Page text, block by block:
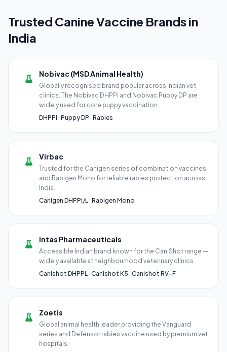
Trusted Canine Vaccine Brands in
India
Nobivac (MSD Animal Health)
Globally recognised brand popular across Indian vet
clinics. The Nobivac DHPPi and Nobivac Puppy DP are
widely used for core puppy vaccination.
DHPPi · Puppy DP · Rabies
Virbac
Trusted for the Canigen series of combination vaccines
and Rabigen Mono for reliable rabies protection across
India.
Canigen DHPPi/L · Rabigen Mono
Intas Pharmaceuticals
Accessible Indian brand known for the CaniShot range —
widely available at neighbourhood veterinary clinics.
Canishot DHPPL · Canishot K5 · Canishot RV-F
Zoetis
Global animal health leader providing the Vanguard
series and Defensor rabies vaccine used by premium vet
hospitals.